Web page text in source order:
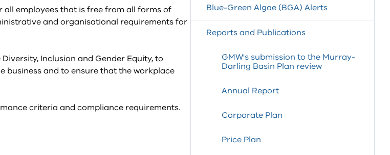
employees that is free from all forms of
and organisational requirements for
Inclusion and Gender Equity, to
business and to ensure that the workplace
criteria and compliance requirements.
Blue-Green Algae (BGA) Alerts
Reports and Publications
GMW's submission to the Murray-
Darling Basin Plan review
Annual Report
Corporate Plan
Price Plan